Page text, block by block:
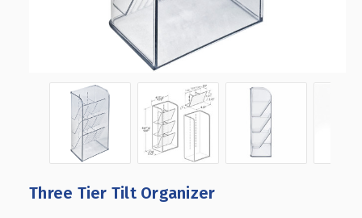
Three Tier Tilt Organizer